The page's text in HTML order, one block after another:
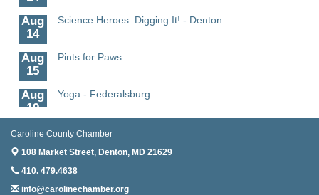
Aug
14
Science Heroes: Digging It! - Denton
Aug
15
Pints for Paws
Aug
19
Yoga - Federalsburg
Aug
19
Aug
20
Caroline County Chamber
108 Market Street, Denton, MD 21629
410. 479.4638
info@carolinechamber.org